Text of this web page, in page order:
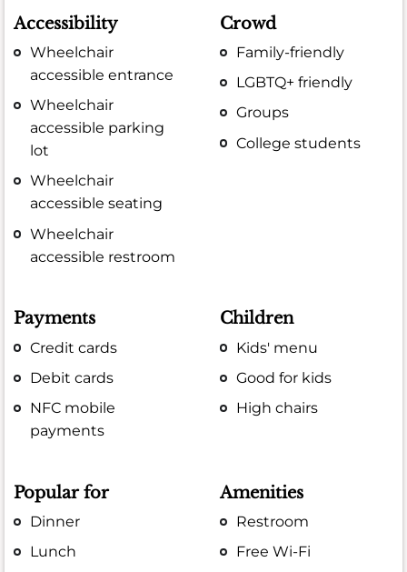
Accessibility
Wheelchair
accessible entrance
Wheelchair
accessible parking
lot
Wheelchair
accessible seating
Wheelchair
accessible restroom
Crowd
Family-friendly
LGBTQ+ friendly
Groups
College students
Payments
Credit cards
Debit cards
NFC mobile
payments
Children
Kids' menu
Good for kids
High chairs
Popular for
Dinner
Lunch
Amenities
Restroom
Free Wi-Fi